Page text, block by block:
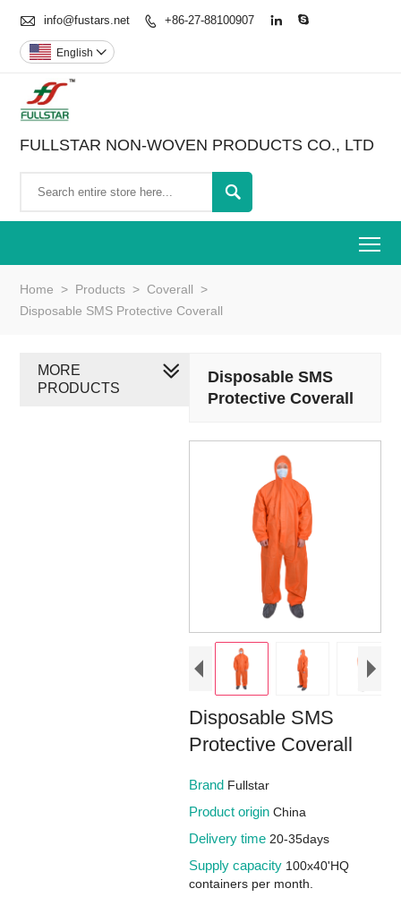
 info@fustars.net  +86-27-88100907  
English 
FULLSTAR NON-WOVEN PRODUCTS CO., LTD

Home > Products > Coverall >
Disposable SMS Protective Coverall
Disposable SMS
Protective Coverall
Disposable SMS
Protective Coverall
Brand Fullstar
Product origin China
Delivery time 20-35days
Supply capacity 100x40'HQ
containers per month.
MORE
PRODUCTS